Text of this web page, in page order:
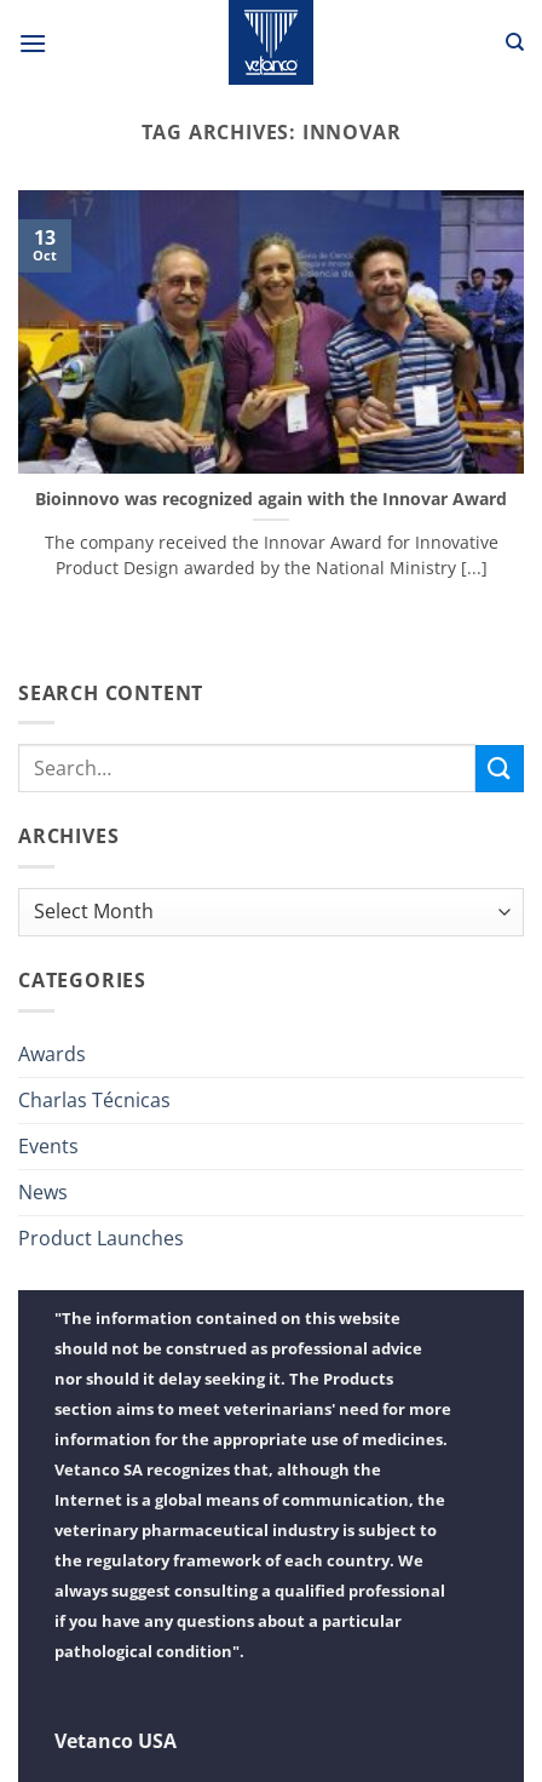
TAG ARCHIVES: INNOVAR
Bioinnovo was recognized again with the Innovar Award
The company received the Innovar Award for Innovative
Product Design awarded by the National Ministry [...]
13
Oct
SEARCH CONTENT
ARCHIVES
Archives
CATEGORIES
Awards
Charlas Técnicas
Events
News
Product Launches
"The information contained on this website
should not be construed as professional advice
nor should it delay seeking it. The Products
section aims to meet veterinarians' need for more
information for the appropriate use of medicines.
Vetanco SA recognizes that, although the
Internet is a global means of communication, the
veterinary pharmaceutical industry is subject to
the regulatory framework of each country. We
always suggest consulting a qualified professional
if you have any questions about a particular
pathological condition".
Vetanco USA